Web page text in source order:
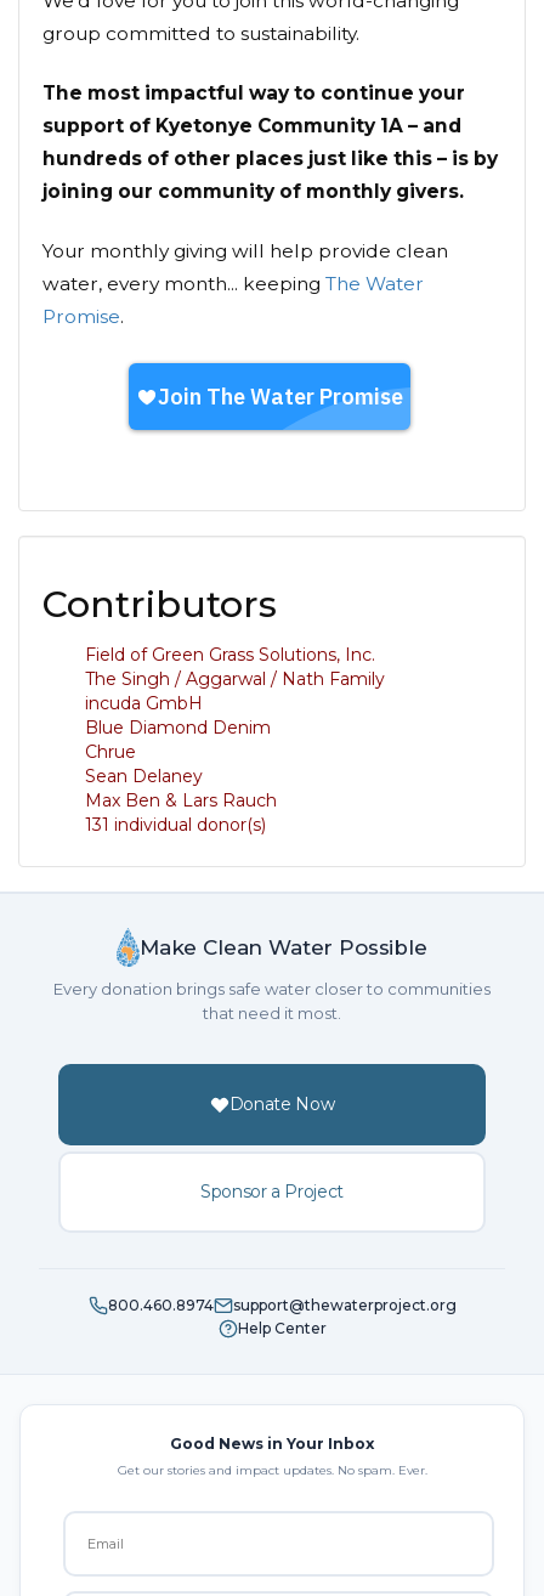
group committed to sustainability.
The most impactful way to continue your
support of Kyetonye Community 1A – and
hundreds of other places just like this – is by
joining our community of monthly givers.
Your monthly giving will help provide clean
water, every month... keeping The Water
Promise.
Contributors
Field of Green Grass Solutions, Inc.
The Singh / Aggarwal / Nath Family
incuda GmbH
Blue Diamond Denim
Chrue
Sean Delaney
Max Ben & Lars Rauch
131 individual donor(s)
Make Clean Water Possible
Every donation brings safe water closer to communities
that need it most.
Donate Now
Sponsor a Project
800.460.8974
support@thewaterproject.org
Help Center
Good News in Your Inbox
Get our stories and impact updates. No spam. Ever.